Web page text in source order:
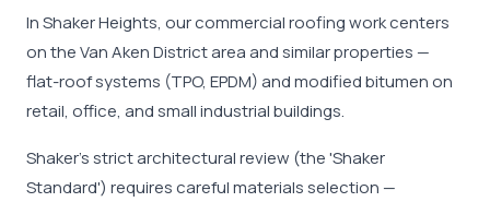
In Shaker Heights, our commercial roofing work centers
on the Van Aken District area and similar properties —
flat-roof systems (TPO, EPDM) and modified bitumen on
retail, office, and small industrial buildings.
Shaker's strict architectural review (the 'Shaker
Standard') requires careful materials selection —